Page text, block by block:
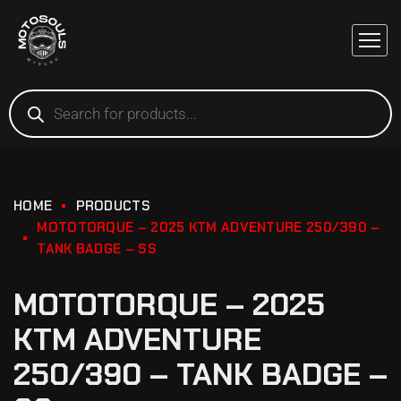
HOME
PRODUCTS
MOTOTORQUE – 2025 KTM ADVENTURE 250/390 –
TANK BADGE – SS
MOTOTORQUE – 2025
KTM ADVENTURE
250/390 – TANK BADGE –